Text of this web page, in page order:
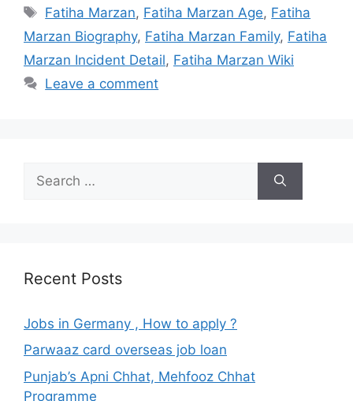
Tags
Fatiha Marzan, Fatiha Marzan Age, Fatiha
Marzan Biography, Fatiha Marzan Family, Fatiha
Marzan Incident Detail, Fatiha Marzan Wiki
Leave a comment
for:
Recent Posts
Jobs in Germany , How to apply ?
Parwaaz card overseas job loan
Punjab’s Apni Chhat, Mehfooz Chhat
Programme